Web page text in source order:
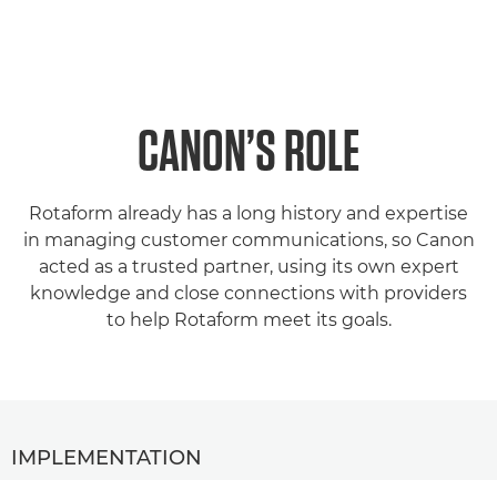
CANON’S ROLE
Rotaform already has a long history and expertise
in managing customer communications, so Canon
acted as a trusted partner, using its own expert
knowledge and close connections with providers
to help Rotaform meet its goals.
IMPLEMENTATION